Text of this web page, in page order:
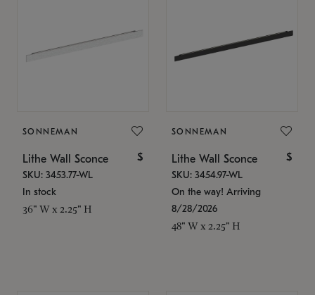
SONNEMAN
Lithe Wall Sconce $
SKU: 3453.77-WL
In stock
36" W x 2.25" H
SONNEMAN
Lithe Wall Sconce $
SKU: 3454.97-WL
On the way! Arriving
8/28/2026
48" W x 2.25" H